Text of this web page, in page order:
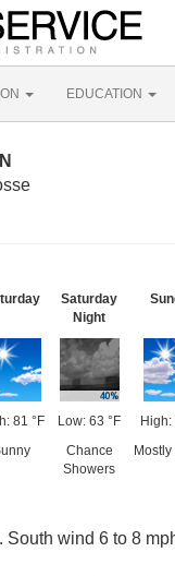
EDUCATION
81 °F
Saturday
Night
Low: 63 °F
Chance
Showers
High:
South wind 6 to 8